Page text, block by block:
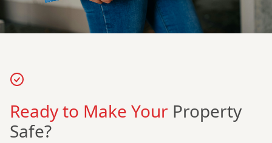
Ready to Make Your Property
Safe?